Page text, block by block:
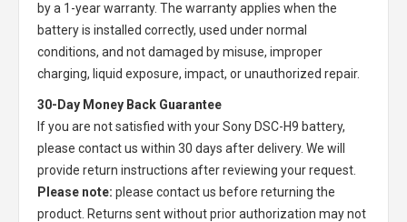
by a 1-year warranty. The warranty applies when the
battery is installed correctly, used under normal
conditions, and not damaged by misuse, improper
charging, liquid exposure, impact, or unauthorized repair.
30-Day Money Back Guarantee
If you are not satisfied with yourSony DSC-H9 battery,
please contact us within 30 days after delivery. We will
provide return instructions after reviewing your request.
Please note: please contact us before returning the
product. Returns sent without prior authorization may not